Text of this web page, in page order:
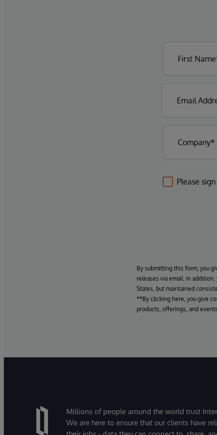
Please
By submitting this form, you
releases via email. In
States, but maintained
**By clicking here, you give
products, offerings, and
Millions of people around the world trust
We are here to ensure that our clients have